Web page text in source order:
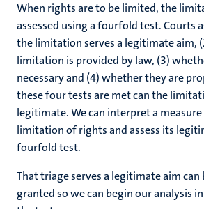
When rights are to be limited, the
assessed using a fourfold test. Courts
the limitation serves a legitimate aim,
limitation is provided by law, (3)
necessary and (4) whether they are
these four tests are met can the
legitimate. We can interpret a
limitation of rights and assess its
fourfold test.
That triage serves a legitimate aim can
granted so we can begin our analysis